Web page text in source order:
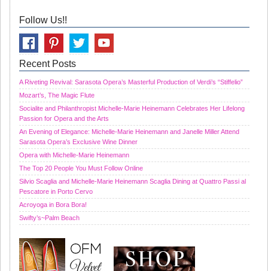
Follow Us!!
Recent Posts
A Riveting Revival: Sarasota Opera’s Masterful Production of Verdi’s “Stiffelio”
Mozart’s, The Magic Flute
Socialite and Philanthropist Michelle-Marie Heinemann Celebrates Her Lifelong
Passion for Opera and the Arts
An Evening of Elegance: Michelle-Marie Heinemann and Janelle Miller Attend
Sarasota Opera’s Exclusive Wine Dinner
Opera with Michelle-Marie Heinemann
The Top 20 People You Must Follow Online
Silvio Scaglia and Michelle-Marie Heinemann Scaglia Dining at Quattro Passi al
Pescatore in Porto Cervo
Acroyoga in Bora Bora!
Swifty’s~Palm Beach